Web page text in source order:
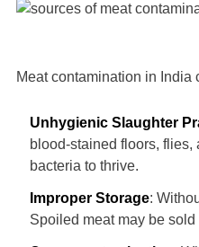
Meat contamination in India
Unhygienic Slaughter
blood-stained floors,
bacteria to thrive.
Improper Storage:
Spoiled meat may be